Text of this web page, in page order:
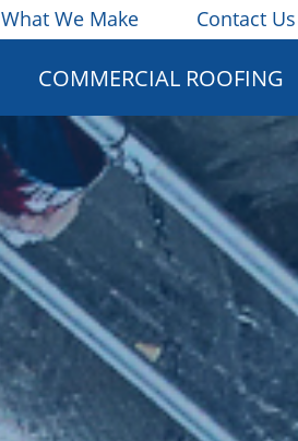
What We Make Contact Us
COMMERCIAL ROOFING